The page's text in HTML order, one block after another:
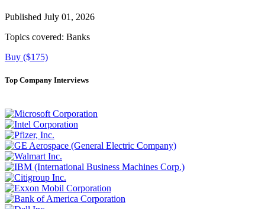
Published July 01, 2026
Topics covered: Banks
Buy ($175)
Top Company Interviews